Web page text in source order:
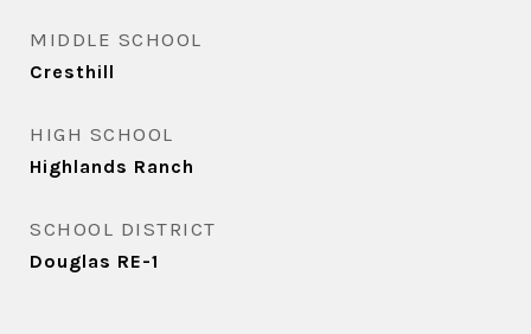
MIDDLE SCHOOL
Cresthill
HIGH SCHOOL
Highlands Ranch
SCHOOL DISTRICT
Douglas RE-1